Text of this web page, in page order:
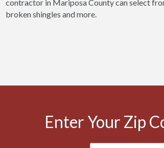
contractor in Mariposa County can select
broken shingles and more.
Enter Your Zip